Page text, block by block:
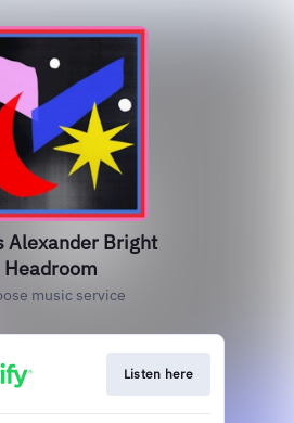
Alexander Bright
Headroom
music service
Listen here